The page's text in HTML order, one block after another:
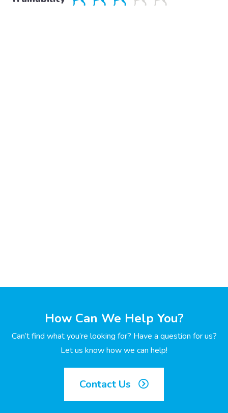
How Can We Help You?
Can’t find what you’re looking for? Have a question for us?
Let us know how we can help!
Contact Us